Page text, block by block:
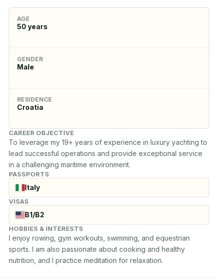
AGE
50 years
GENDER
Male
RESIDENCE
Croatia
CAREER OBJECTIVE
To leverage my 19+ years of experience in luxury yachting to
lead successful operations and provide exceptional service
in a challenging maritime environment.
PASSPORTS
Italy
VISAS
B1/B2
HOBBIES & INTERESTS
I enjoy rowing, gym workouts, swimming, and equestrian
sports. I am also passionate about cooking and healthy
nutrition, and I practice meditation for relaxation.